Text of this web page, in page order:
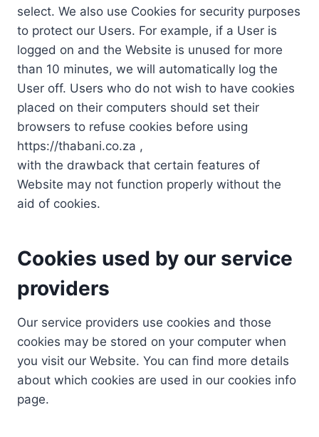
select. We also use Cookies for security purposes
to protect our Users. For example, if a User is
logged on and the Website is unused for more
than 10 minutes, we will automatically log the
User off. Users who do not wish to have cookies
placed on their computers should set their
browsers to refuse cookies before using
https://thabani.co.za ,
with the drawback that certain features of
Website may not function properly without the
aid of cookies.
Cookies used by our service
providers
Our service providers use cookies and those
cookies may be stored on your computer when
you visit our Website. You can find more details
about which cookies are used in our cookies info
page.